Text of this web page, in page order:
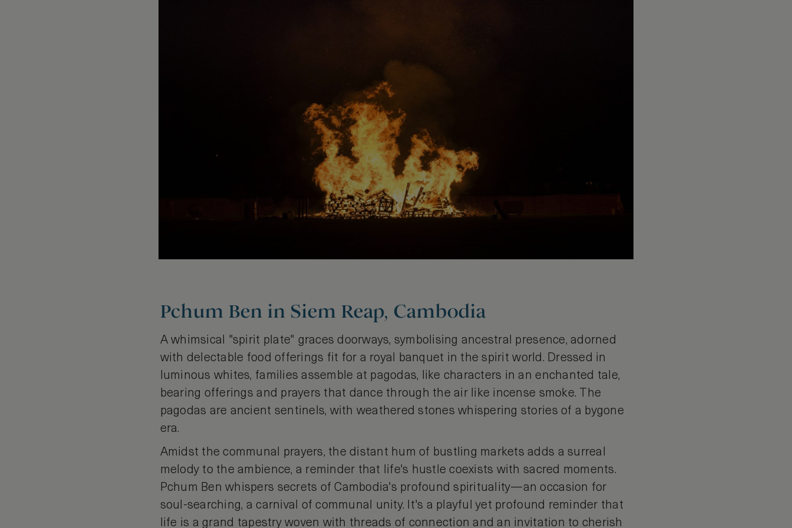
Pchum Ben in Siem Reap, Cambodia
A whimsical "spirit plate" graces doorways, symbolising ancestral presence, adorned
with delectable food offerings fit for a royal banquet in the spirit world. Dressed in
luminous whites, families assemble at pagodas, like characters in an enchanted tale,
bearing offerings and prayers that dance through the air like incense smoke. The
pagodas are ancient sentinels, with weathered stones whispering stories of a bygone
era.
Amidst the communal prayers, the distant hum of bustling markets adds a surreal
melody to the ambience, a reminder that life's hustle coexists with sacred moments.
Pchum Ben whispers secrets of Cambodia's profound spirituality—an occasion for
soul-searching, a carnival of communal unity. It's a playful yet profound reminder that
life is a grand tapestry woven with threads of connection and an invitation to cherish